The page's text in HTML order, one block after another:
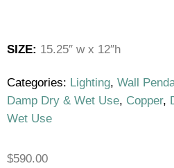
SIZE: 15.25″ w x 12″h
Categories: Lighting, Wall
Damp Dry & Wet Use, Copper,
Wet Use
$590.00